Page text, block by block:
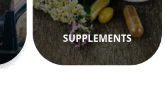
SUPPLEMENTS